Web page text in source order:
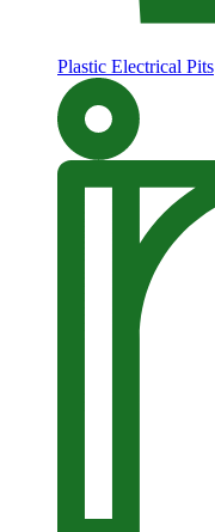
Plastic Electrical Pits